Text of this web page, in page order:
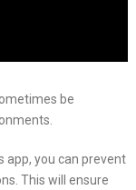
be
app, you can prevent
This will ensure